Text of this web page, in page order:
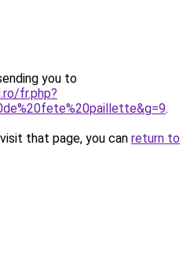
you to
fr.php?
.
that page, you can return to